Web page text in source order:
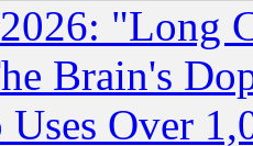
"Long
Brain's
Uses Over